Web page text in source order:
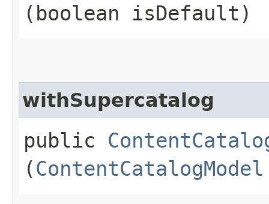
(boolean isDefault)
withSupercatalog
public
(ContentCatalogModel